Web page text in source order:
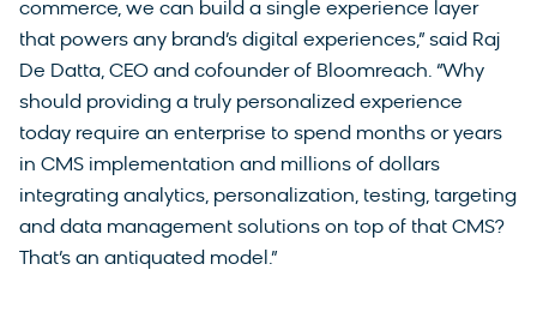
commerce, we can build a single experience layer
that powers any brand’s digital experiences,” said Raj
De Datta, CEO and cofounder of Bloomreach. “Why
should providing a truly personalized experience
today require an enterprise to spend months or years
in CMS implementation and millions of dollars
integrating analytics, personalization, testing, targeting
and data management solutions on top of that CMS?
That’s an antiquated model.”